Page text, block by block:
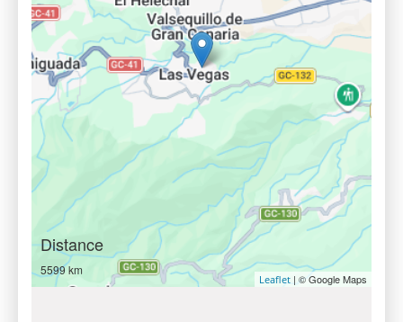
Distance
5599 km
Leaflet | © Google Maps